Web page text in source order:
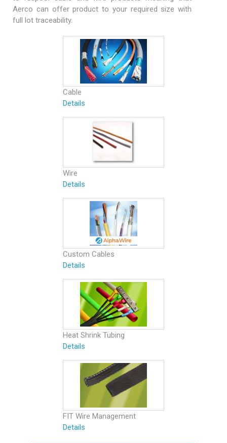
Aerco can offer product to your required size with
full lot traceability.
Cable
Details
Wire
Details
Custom Cables
Details
Heat Shrink Tubing
Details
FIT Wire Management
Details